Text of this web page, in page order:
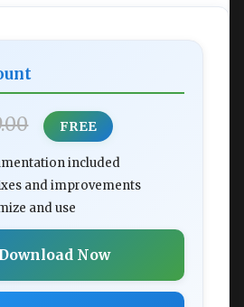
FREE
included
and improvements
and use
Download Now